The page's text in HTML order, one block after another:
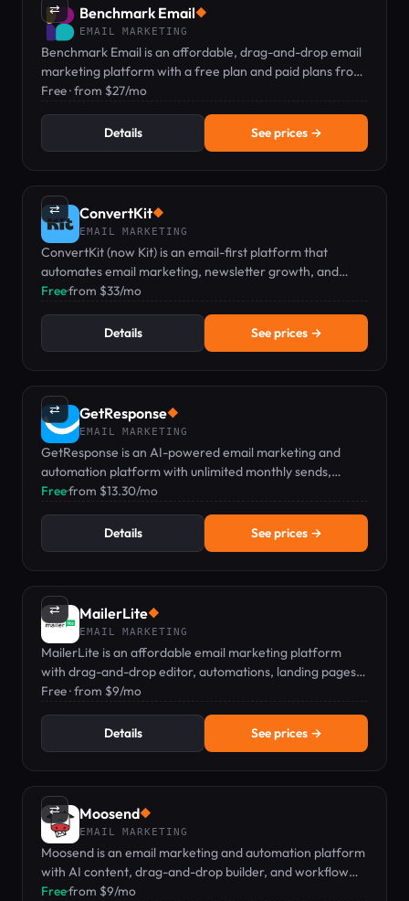
⇄ Benchmark Email◆
EMAIL MARKETING
Benchmark Email is an affordable, drag-and-drop email
marketing platform with a free plan and paid plans from
$27/mo.
Free · from $27/mo
Details See prices →
⇄ ConvertKit◆
EMAIL MARKETING
ConvertKit (now Kit) is an email-first platform that
automates email marketing, newsletter growth, and
digital product sales for creators.
Free·from $33/mo
Details See prices →
⇄ GetResponse◆
EMAIL MARKETING
GetResponse is an AI-powered email marketing and
automation platform with unlimited monthly sends,
landing pages, and a drag-and-drop workflow builder
Free·from $13.30/mo
Details See prices →
⇄ MailerLite◆
EMAIL MARKETING
MailerLite is an affordable email marketing platform
with drag-and-drop editor, automations, landing pages,
and digital product sales, starting at Free.
Free · from $9/mo
Details See prices →
⇄ Moosend◆
EMAIL MARKETING
Moosend is an email marketing and automation platform
with AI content, drag-and-drop builder, and workflow
automations from $9/mo.
Free·from $9/mo